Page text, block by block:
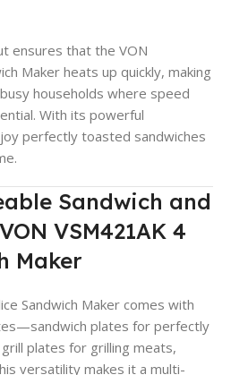
ensures that the VON
Maker heats up quickly, making
households where speed
With its powerful
perfectly toasted sandwiches
Sandwich and
VSM421AK 4
Maker
Sandwich Maker comes with
plates for perfectly
plates for grilling meats,
versatility makes it a multi-